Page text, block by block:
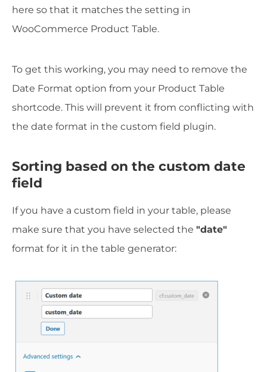
here so that it matches the setting in
WooCommerce Product Table.
To get this working, you may need to remove the
Date Format option from your Product Table
shortcode. This will prevent it from conflicting with
the date format in the custom field plugin.
Sorting based on the custom date
field
If you have a custom field in your table, please
make sure that you have selected the "date"
format for it in the table generator: